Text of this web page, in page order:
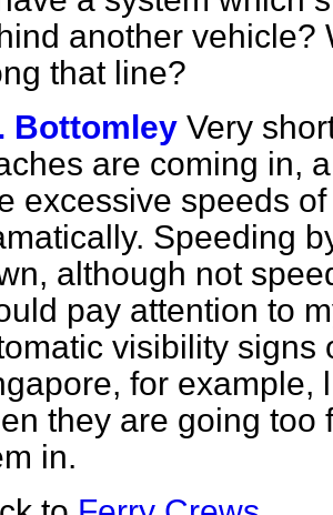
another vehicle?
that line?
Bottomley Very
are coming in,
excessive speeds
Speeding
although not
pay attention to
visibility signs
for example,
they are going too
in.